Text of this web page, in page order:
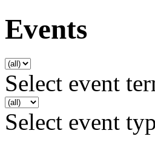
Events
Select event
Select event